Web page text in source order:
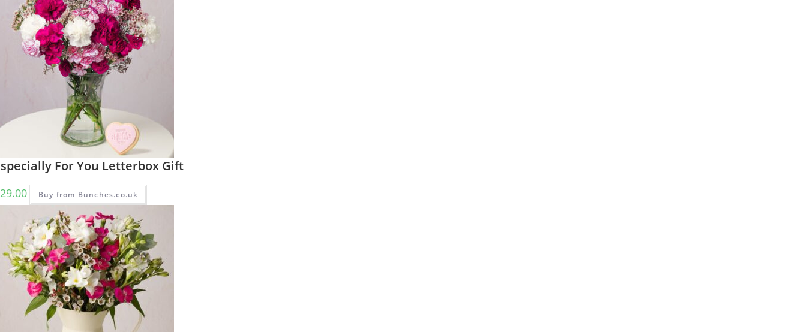
For You Letterbox Gift
29.00 Buy from Bunches.co.uk